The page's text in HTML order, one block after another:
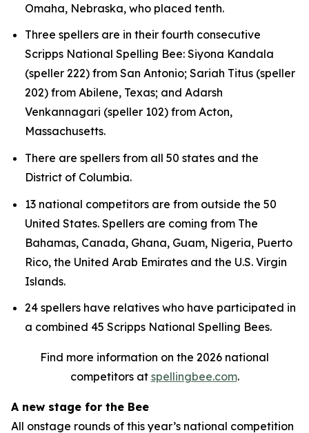
Omaha, Nebraska, who placed tenth.
Three spellers are in their fourth consecutive
Scripps National Spelling Bee: Siyona Kandala
(speller 222) from San Antonio; Sariah Titus (speller
202) from Abilene, Texas; and Adarsh
Venkannagari (speller 102) from Acton,
Massachusetts.
There are spellers from all 50 states and the
District of Columbia.
13 national competitors are from outside the 50
United States. Spellers are coming from The
Bahamas, Canada, Ghana, Guam, Nigeria, Puerto
Rico, the United Arab Emirates and the U.S. Virgin
Islands.
24 spellers have relatives who have participated in
a combined 45 Scripps National Spelling Bees.
Find more information on the 2026 national
competitors at spellingbee.com.
A new stage for the Bee
All onstage rounds of this year’s national competition